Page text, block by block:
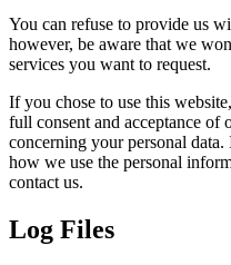
You can refuse to provide us
however, be aware that we
services you want to request.
If you chose to use this
full consent and acceptance of
concerning your personal data.
how we use the personal
contact us.
Log Files